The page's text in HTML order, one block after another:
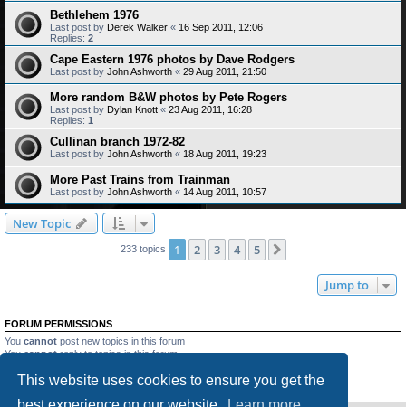
This website uses cookies to ensure you get the
Bethlehem 1976
Last post by Derek Walker « 16 Sep 2011, 12:06
Replies: 2
Cape Eastern 1976 photos by Dave Rodgers
Last post by John Ashworth « 29 Aug 2011, 21:50
More random B&W photos by Pete Rogers
Last post by Dylan Knott « 23 Aug 2011, 16:28
Replies: 1
Cullinan branch 1972-82
Last post by John Ashworth « 18 Aug 2011, 19:23
More Past Trains from Trainman
Last post by John Ashworth « 14 Aug 2011, 10:57
New Topic
233 topics 1 2 3 4 5
Jump to
FORUM PERMISSIONS
You cannot post new topics in this forum
Youcannotreply to topics in this forum
Youcannotdelete your posts in this forum